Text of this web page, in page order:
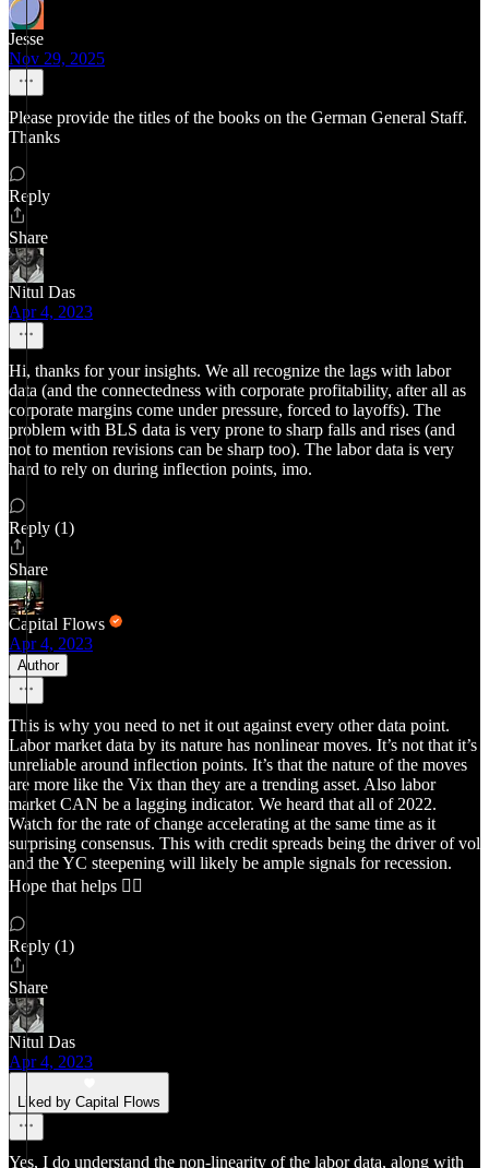
Jesse
Nov 29, 2025
Please provide the titles of the books on the German General Staff.
Thanks
Reply
Share
Nitul Das
Apr 4, 2023
Hi, thanks for your insights. We all recognize the lags with labor
data (and the connectedness with corporate profitability, after all as
corporate margins come under pressure, forced to layoffs). The
problem with BLS data is very prone to sharp falls and rises (and
not to mention revisions can be sharp too). The labor data is very
hard to rely on during inflection points, imo.
Reply (1)
Share
Capital Flows
Apr 4, 2023
Author
This is why you need to net it out against every other data point.
Labor market data by its nature has nonlinear moves. It’s not that it’s
unreliable around inflection points. It’s that the nature of the moves
are more like the Vix than they are a trending asset. Also labor
market CAN be a lagging indicator. We heard that all of 2022.
Watch for the rate of change accelerating at the same time as it
surprising consensus. This with credit spreads being the driver of vol
and the YC steepening will likely be ample signals for recession.
Hope that helps 👍🏻
Reply (1)
Share
Nitul Das
Apr 4, 2023
Liked by Capital Flows
Yes, I do understand the non-linearity of the labor data, along with